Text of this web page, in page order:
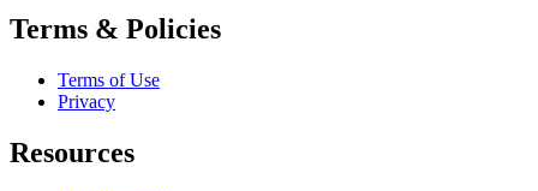
Terms & Policies
Terms of Use
Privacy
Resources